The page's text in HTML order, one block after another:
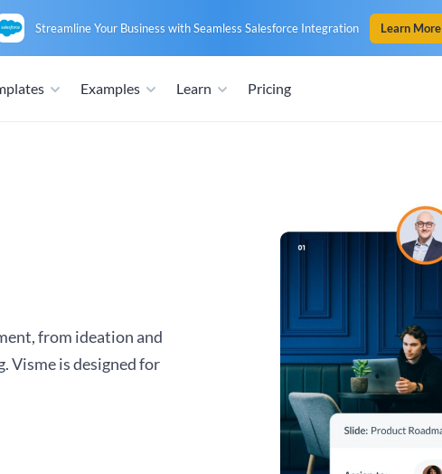
Streamline Your Business with Seamless Salesforce Integration Learn More
Examples Learn Pricing
from ideation and
Visme is designed for